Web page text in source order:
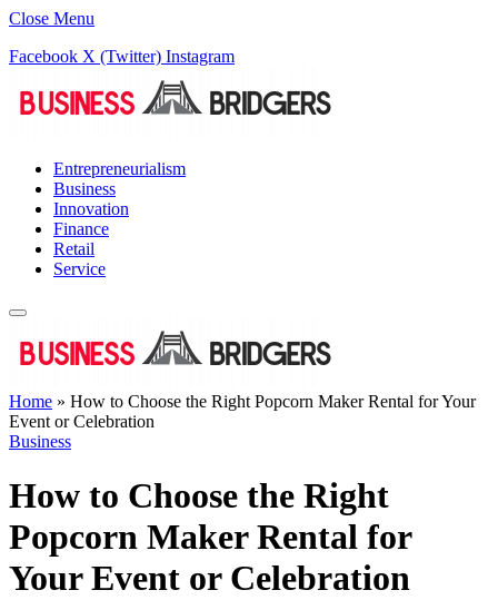
Close Menu
Facebook X (Twitter) Instagram
Entrepreneurialism
Business
Innovation
Finance
Retail
Service
Home » How to Choose the Right Popcorn Maker Rental for Your
Event or Celebration
Business
How to Choose the Right
Popcorn Maker Rental for
Your Event or Celebration